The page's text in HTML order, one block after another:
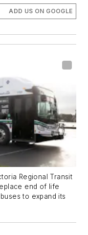
ADD US ON GOOGLE
Regional Transit
end of life
to expand its